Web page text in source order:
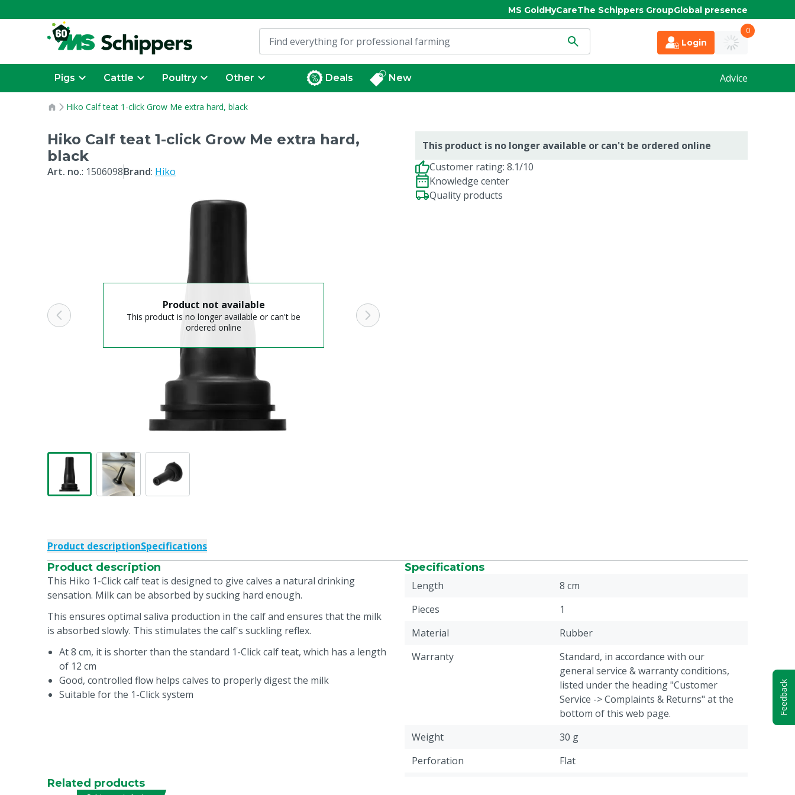
MS GoldHyCareThe Schippers GroupGlobal presence
Login
0
Pigs Cattle Poultry Other Deals New Advice
Hiko Calf teat 1-click Grow Me extra hard, black
Hiko Calf teat 1-click Grow Me extra hard,
black
Art. no.: 1506098Brand: Hiko
Product not available
This product is no longer available or can't be
ordered online
This product is no longer available or can't be ordered online
Customer rating: 8.1/10
Knowledge center
Quality products
Product descriptionSpecifications
Product description
This Hiko 1-Click calf teat is designed to give calves a natural drinking
sensation. Milk can be absorbed by sucking hard enough.
This ensures optimal saliva production in the calf and ensures that the milk
is absorbed slowly. This stimulates the calf's suckling reflex.
At 8 cm, it is shorter than the standard 1-Click calf teat, which has a length
of 12 cm
Good, controlled flow helps calves to properly digest the milk
Suitable for the 1-Click system
Specifications
Length
8 cm
Pieces
1
Material
Rubber
Warranty
Standard, in accordance with our
general service & warranty conditions,
listed under the heading "Customer
Service -> Complaints & Returns" at the
bottom of this web page.
Weight
30 g
Perforation
Flat
Related products
Feedback